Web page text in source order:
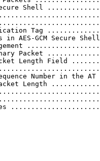
Secure Shell
Tag
in AES-GCM
Binary Packet
Length Field
Number in
Packet Length